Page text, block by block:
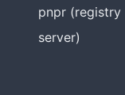
pnpr (registry
server)